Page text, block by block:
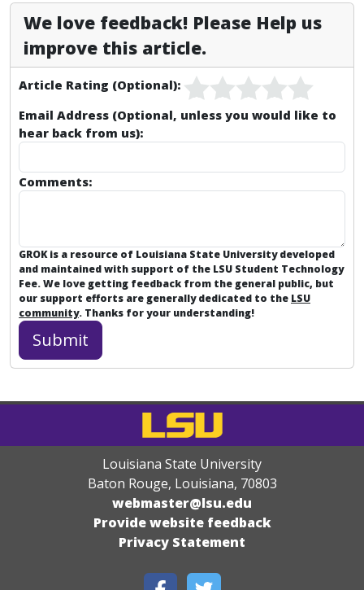
We love feedback! Please Help us
improve this article.
Article Rating (Optional):
Email Address (Optional, unless you would like to
hear back from us):
Comments:
GROK is a resource of Louisiana State University developed
and maintained with support of the LSU Student Technology
Fee. We love getting feedback from the general public, but
our support efforts are generally dedicated to the LSU
community. Thanks for your understanding!
Louisiana State University
Baton Rouge, Louisiana, 70803
webmaster@lsu.edu
Provide website feedback
Privacy Statement